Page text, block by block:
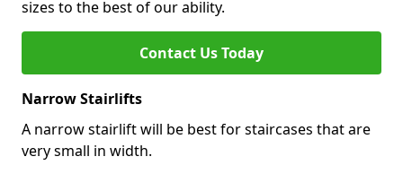
sizes to the best of our ability.
Contact Us Today
Narrow Stairlifts
A narrow stairlift will be best for staircases that are
very small in width.